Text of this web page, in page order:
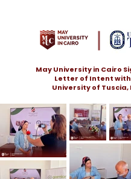
May University in Cairo
Letter of Intent
University of